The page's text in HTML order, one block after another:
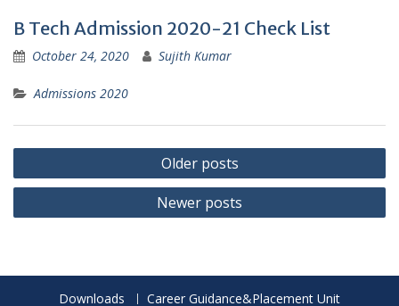
B Tech Admission 2020-21 Check List
October 24, 2020 Sujith Kumar
Admissions 2020
Posts
navigation
Older posts
Newer posts
Downloads Career Guidance&Placement Unit